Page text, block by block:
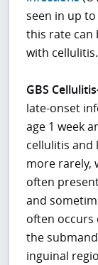
seen in up to
this rate can
with cellulitis.
GBS
late-onset
age 1 week
cellulitis and
more rarely,
often
and
often occurs
the
inguinal